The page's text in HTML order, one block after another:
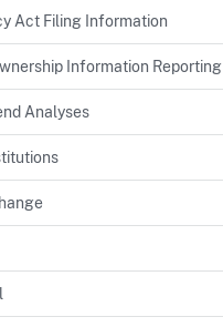
Act Filing Information
Information Reporting
Analyses